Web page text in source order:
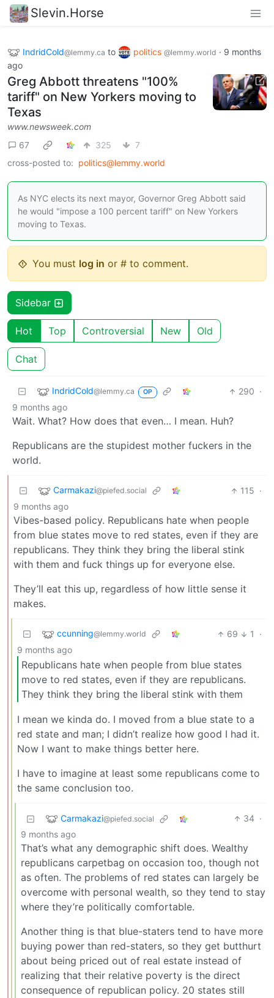
Slevin.Horse
IndridCold@lemmy.ca to politics @lemmy.world · 9 months
ago
Greg Abbott threatens "100%
tariff" on New Yorkers moving to
Texas
www.newsweek.com
67
325
7
cross-posted to: politics@lemmy.world
As NYC elects its next mayor, Governor Greg Abbott said
he would "impose a 100 percent tariff" on New Yorkers
moving to Texas.
You must log in or # to comment.
Sidebar
Hot Top Controversial New Old
Chat
IndridCold@lemmy.ca OP 290 ·
9 months ago
Wait. What? How does that even… I mean. Huh?
Republicans are the stupidest mother fuckers in the
world.
Carmakazi@piefed.social 115 ·
9 months ago
Vibes-based policy. Republicans hate when people
from blue states move to red states, even if they are
republicans. They think they bring the liberal stink
with them and fuck things up for everyone else.
They’ll eat this up, regardless of how little sense it
makes.
ccunning@lemmy.world 69 1
·
9 months ago
Republicans hate when people from blue states
move to red states, even if they are republicans.
They think they bring the liberal stink with them
I mean we kinda do. I moved from a blue state to a
red state and man; I didn’t realize how good I had it.
Now I want to make things better here.
I have to imagine at least some republicans come to
the same conclusion too.
Carmakazi@piefed.social 34 ·
9 months ago
That’s what any demographic shift does. Wealthy
republicans carpetbag on occasion too, though not
as often. The problems of red states can largely be
overcome with personal wealth, so they tend to stay
where they’re politically comfortable.
Another thing is that blue-staters tend to have more
buying power than red-staters, so they get butthurt
about being priced out of real estate instead of
realizing that their relative poverty is the direct
consequence of republican policy. 20 states still